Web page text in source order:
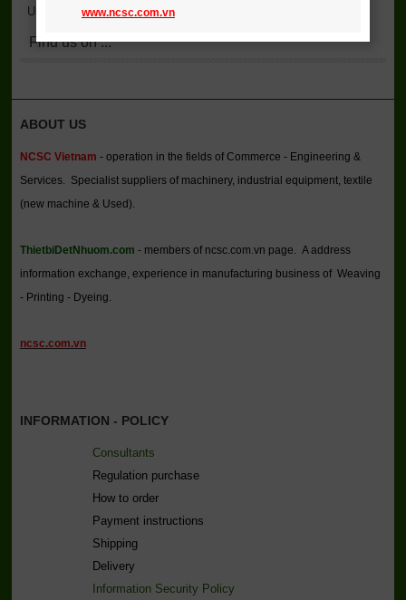
User Online
Find us on ...
ABOUT US
NCSC Vietnam - operation in the fields of Commerce - Engineering &
Services. Specialist suppliers of machinery, industrial equipment, textile
(new machine & Used).
ThietbiDetNhuom.com - members of ncsc.com.vn page. A address
information exchange, experience in manufacturing business of Weaving
- Printing - Dyeing.
ncsc.com.vn
INFORMATION - POLICY
Consultants
Regulation purchase
How to order
Payment instructions
Shipping
Delivery
Information Security Policy
www.ncsc.com.vn